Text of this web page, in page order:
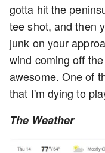
gotta hit the
tee shot, and then
junk on your
wind coming off
awesome. One of
that I'm dying to
The Weather